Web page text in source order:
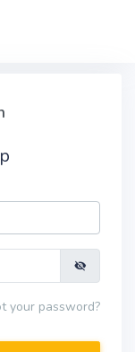
your password?